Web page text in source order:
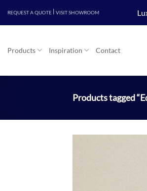
REQUEST A QUOTE | VISIT SHOWROOM
Products Inspiration Contact
Products tagged